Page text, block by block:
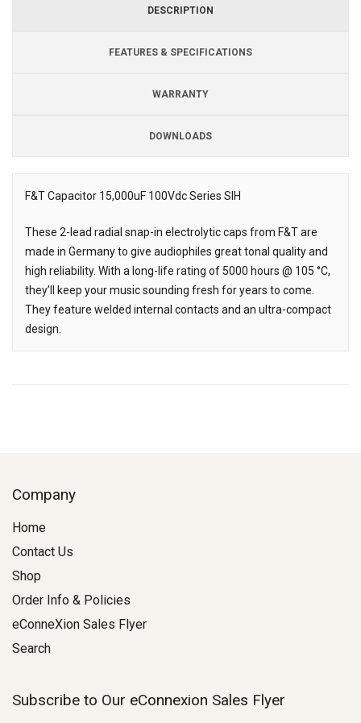
DESCRIPTION
FEATURES & SPECIFICATIONS
WARRANTY
DOWNLOADS
Description
F&T Capacitor 15,000uF 100Vdc Series SIH
These 2-lead radial snap-in electrolytic caps from F&T are
made in Germany to give audiophiles great tonal quality and
high reliability. With a long-life rating of 5000 hours @ 105 °C,
they’ll keep your music sounding fresh for years to come.
They feature welded internal contacts and an ultra-compact
design.
Downloads
Company
Home
Contact Us
Shop
Order Info & Policies
eConneXion Sales Flyer
Search
Subscribe to Our eConnexion Sales Flyer